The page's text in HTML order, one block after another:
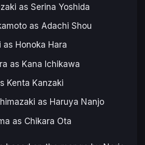
as Serina Yoshida
as Adachi Shou
as Honoka Hara
as Kana Ichikawa
Kenta Kanzaki
as Haruya Nanjo
as Chikara Ota